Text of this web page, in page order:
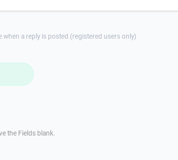
when a reply is posted (registered users only)
the Fields blank.